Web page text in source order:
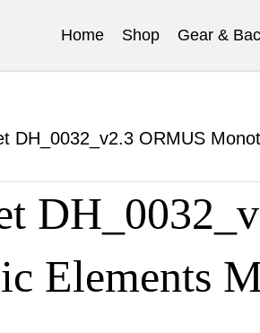
Home Shop Gear &
DH_0032_v2.3 ORMUS
Elements